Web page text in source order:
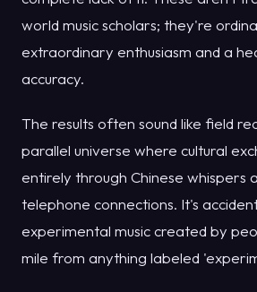
world music scholars; they're
extraordinary enthusiasm and a
accuracy.
The results often sound like field
parallel universe where cultural
entirely through Chinese whispers
telephone connections. It's
experimental music created by
mile from anything labeled